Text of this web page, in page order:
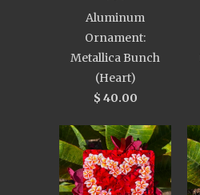
Aluminum
Ornament:
Metallica Bunch
(Heart)
$ 40.00